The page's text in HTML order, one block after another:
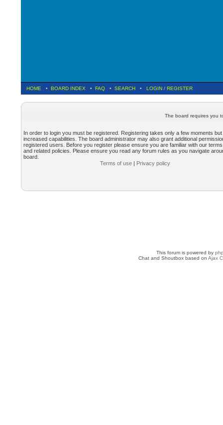
HOME • BOARD INDEX • FAQ • SEARCH • LOGIN / REGISTER
The board requires you
In order to login you must be registered. Registering takes only a few moments
increased capabilities. The board administrator may also grant additional
registered users. Before you register please ensure you are familiar with our
and related policies. Please ensure you read any forum rules as you navigate
board.
Terms of use | Privacy policy
This forum is powered by
Chat and Shoutbox based onAjax